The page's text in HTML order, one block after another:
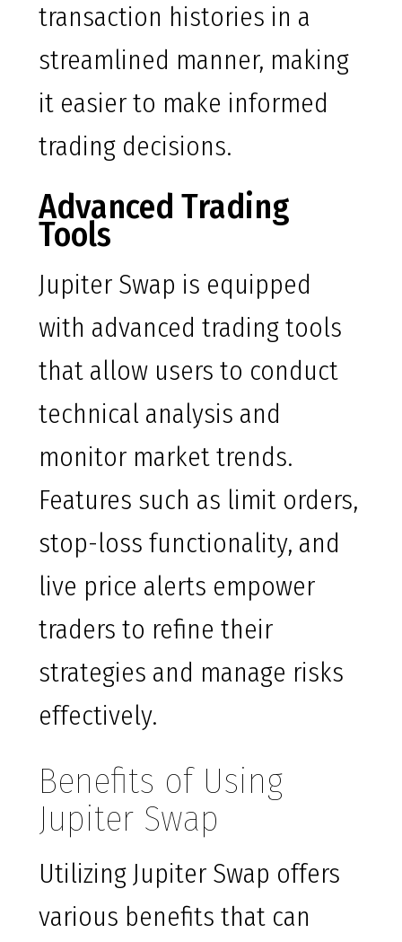
transaction histories in a
streamlined manner, making
it easier to make informed
trading decisions.
Advanced Trading
Tools
Jupiter Swap is equipped
with advanced trading tools
that allow users to conduct
technical analysis and
monitor market trends.
Features such as limit orders,
stop-loss functionality, and
live price alerts empower
traders to refine their
strategies and manage risks
effectively.
Benefits of Using
Jupiter Swap
Utilizing Jupiter Swap offers
various benefits that can